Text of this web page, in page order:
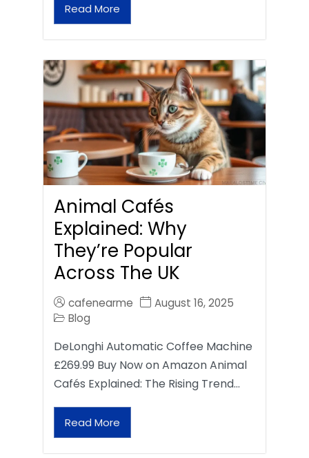
Read More
Animal Cafés
Explained: Why
They’re Popular
Across The UK
cafenearme
August 16, 2025
Blog
DeLonghi Automatic Coffee Machine
£269.99 Buy Now on Amazon Animal
Cafés Explained: The Rising Trend…
Read More